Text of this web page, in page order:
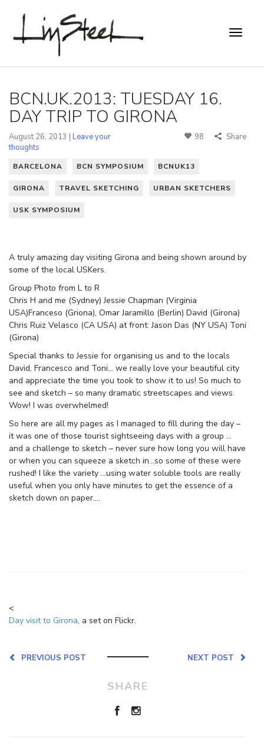
BCN.UK.2013: TUESDAY 16.
DAY TRIP TO GIRONA
August 26, 2013 | Leave your
thoughts
98 Share
BARCELONA BCN SYMPOSIUM BCNUK13
GIRONA TRAVEL SKETCHING URBAN SKETCHERS
USK SYMPOSIUM
A truly amazing day visiting Girona and being shown around by
some of the local USKers.
Group Photo from L to R
Chris H and me (Sydney) Jessie Chapman (Virginia
USA)Franceso (Griona), Omar Jaramillo (Berlin) David (Girona)
Chris Ruiz Velasco (CA USA) at front: Jason Das (NY USA) Toni
(Girona)
Special thanks to Jessie for organising us and to the locals
David, Francesco and Toni… we really love your beautiful city
and appreciate the time you took to show it to us! So much to
see and sketch – so many dramatic streetscapes and views.
Wow! I was overwhelmed!
So here are all my pages as I managed to fill during the day –
it was one of those tourist sightseeing days with a group …
and a challenge to sketch – never sure how long you will have
or when you can squeeze a sketch in…so some of these were
rushed! I like the variety …using water soluble tools are really
useful when you only have minutes to get the essence of a
sketch down on paper….
<
Day visit to Girona, a set on Flickr.
NEXT POST
PREVIOUS POST
SHARE